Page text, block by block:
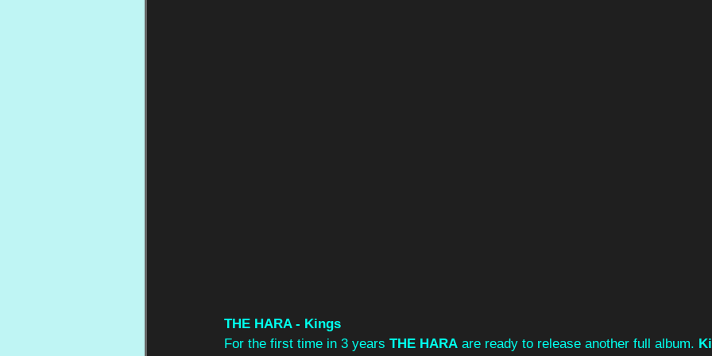
THE HARA - Kings
For the first time in 3 years THE HARA are ready to release another full album.